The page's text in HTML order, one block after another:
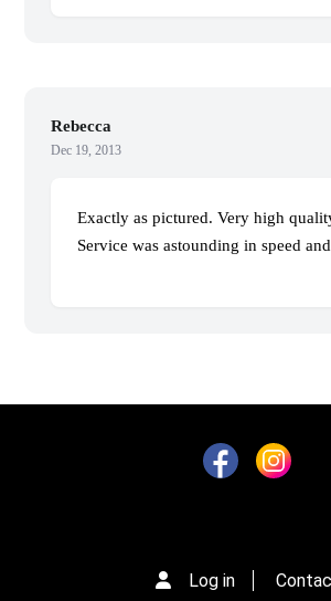
Rebecca
Dec 19, 2013
Exactly as pictured. Very high
Service was astounding in speed
Log in